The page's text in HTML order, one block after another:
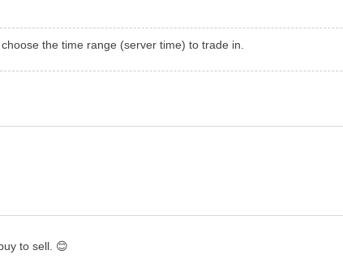
the time range (server time) to trade in.
to sell. 😊